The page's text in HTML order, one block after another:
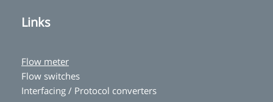
Links
Flow meter
Flow switches
Interfacing / Protocol converters